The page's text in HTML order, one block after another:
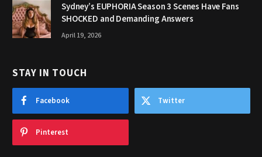
Sydney’s EUPHORIA Season 3 Scenes Have Fans
SHOCKED and Demanding Answers
April 19, 2026
STAY IN TOUCH
Facebook Twitter
Pinterest